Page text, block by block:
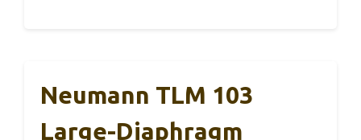
Neumann TLM 103
Large-Diaphragm